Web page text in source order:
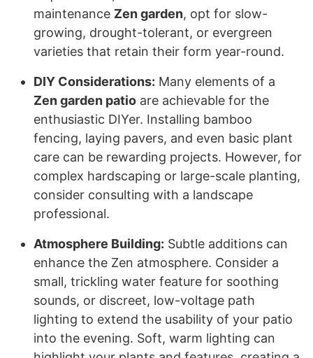
maintenance Zen garden, opt for slow-
growing, drought-tolerant, or evergreen
varieties that retain their form year-round.
DIY Considerations: Many elements of a
Zen garden patio are achievable for the
enthusiastic DIYer. Installing bamboo
fencing, laying pavers, and even basic plant
care can be rewarding projects. However, for
complex hardscaping or large-scale planting,
consider consulting with a landscape
professional.
Atmosphere Building: Subtle additions can
enhance the Zen atmosphere. Consider a
small, trickling water feature for soothing
sounds, or discreet, low-voltage path
lighting to extend the usability of your patio
into the evening. Soft, warm lighting can